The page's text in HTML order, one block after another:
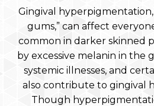
Gingival
gums,” can affect
common in darker skinned
by excessive melanin in the
systemic illnesses, and
also contribute to gingival
Though